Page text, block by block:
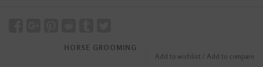
Add to wishlist / Add to compare
HORSE GROOMING